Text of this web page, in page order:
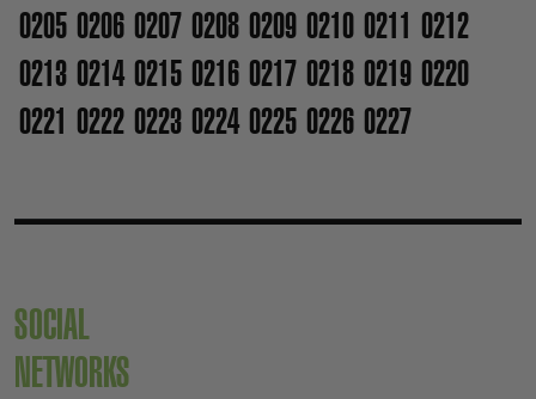
0205 0206 0207 0208 0209 0210 0211 0212
0213 0214 0215 0216 0217 0218 0219 0220
0221 0222 0223 0224 0225 0226 0227
SOCIAL
NETWORKS